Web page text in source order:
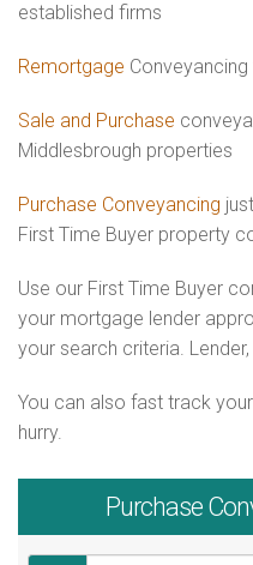
established firms
Remortgage
Sale and Purchase
Middlesbrough properties
Purchase Conveyancing
First Time Buyer property
Use our First Time Buyer
your mortgage lender
your search criteria.
You can also fast track
hurry.
Purchase